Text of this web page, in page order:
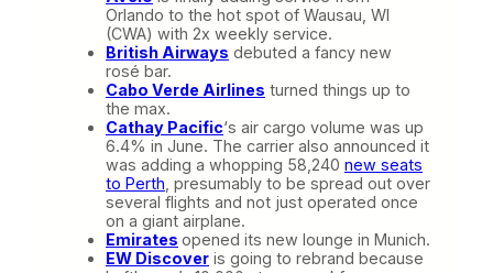
Orlando to the hot spot of Wausau, WI
(CWA) with 2x weekly service.
British Airways debuted a fancy new
rosé bar.
Cabo Verde Airlines turned things up to
the max.
Cathay Pacific‘s air cargo volume was up
6.4% in June. The carrier also announced it
was adding a whopping 58,240 new seats
to Perth , presumably to be spread out over
several flights and not just operated once
on a giant airplane.
Emirates opened its new lounge in Munich.
EW Discover is going to rebrand because